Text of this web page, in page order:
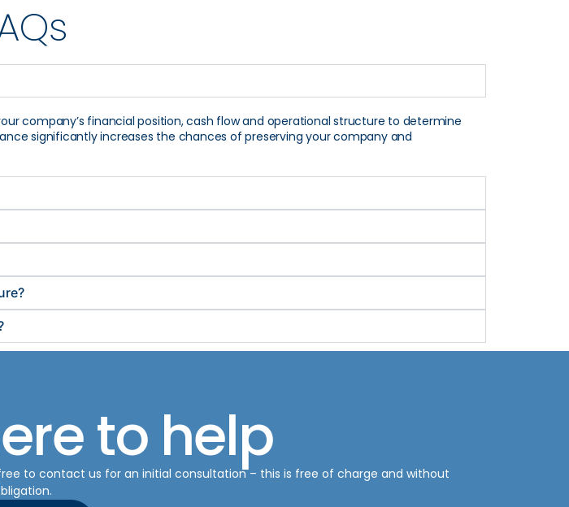
company’s financial position, cash flow and operational structure to determine
significantly increases the chances of preserving your company and
to help
to contact us for an initial consultation – this is free of charge and without